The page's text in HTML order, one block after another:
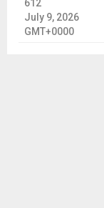
612
July 9, 2026
GMT+0000